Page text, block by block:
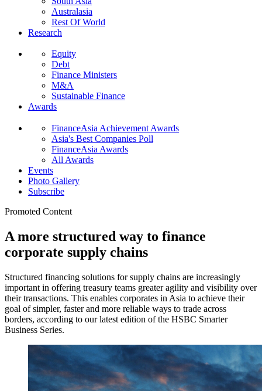
Australasia
Rest Of World
Research
Equity
Debt
Finance Ministers
M&A
Sustainable Finance
Awards
FinanceAsia Achievement Awards
Asia's Best Companies Poll
FinanceAsia Awards
All Awards
Events
Photo Gallery
Subscribe
Promoted Content
A more structured way to finance
corporate supply chains
Structured financing solutions for supply chains are increasingly
important in offering treasury teams greater agility and visibility over
their transactions. This enables corporates in Asia to achieve their
goal of simpler, faster and more reliable ways to trade across
borders, according to our latest edition of the HSBC Smarter
Business Series.